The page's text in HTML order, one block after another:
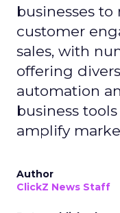
businesses
customer
sales, with
offering
automation
business
amplify
Author
ClickZ News Staff